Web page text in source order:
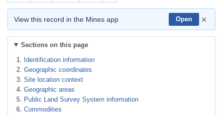
View this record in the Mines app Open ×
Sections on this page
Identification information
Geographic coordinates
Site location context
Geographic areas
Public Land Survey System information
Commodities